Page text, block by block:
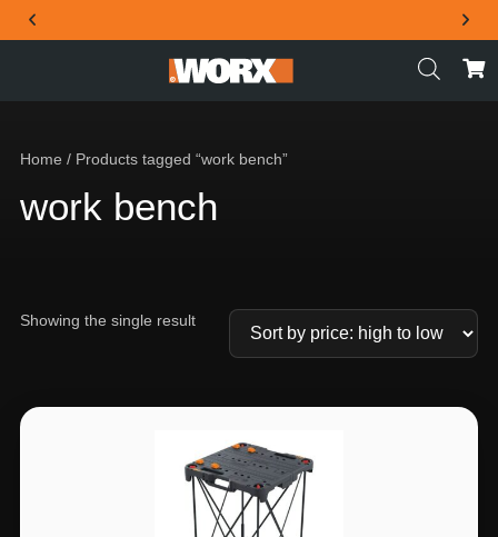
THE OFFICIAL WORX SA WEBSITE
Home / Products tagged “work bench”
work bench
Showing the single result